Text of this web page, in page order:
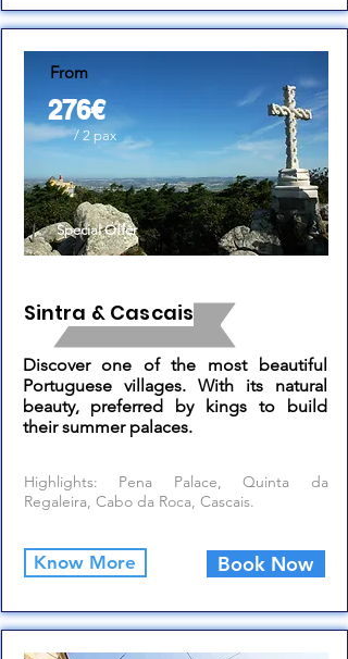
From
276€
/ 2 pax
Special Offer
Sintra & Cascais
Discover one of the most beautiful
Portuguese villages. With its natural
beauty, preferred by kings to build
their summer palaces.
Highlights: Pena Palace, Quinta da
Regaleira, Cabo da Roca, Cascais.
Know More Book Now